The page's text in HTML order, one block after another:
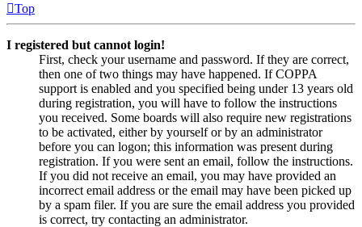
Top
I registered but cannot login!
First, check your username and password. If they are correct,
then one of two things may have happened. If COPPA
support is enabled and you specified being under 13 years old
during registration, you will have to follow the instructions
you received. Some boards will also require new registrations
to be activated, either by yourself or by an administrator
before you can logon; this information was present during
registration. If you were sent an email, follow the instructions.
If you did not receive an email, you may have provided an
incorrect email address or the email may have been picked up
by a spam filer. If you are sure the email address you provided
is correct, try contacting an administrator.